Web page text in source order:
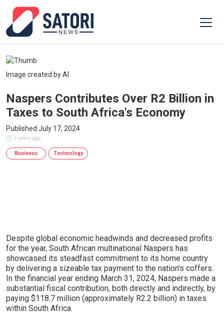
Image created by AI
Naspers Contributes Over R2 Billion in
Taxes to South Africa's Economy
Published July 17, 2024
2 years ago
Business Technology
Despite global economic headwinds and decreased profits
for the year, South African multinational Naspers has
showcased its steadfast commitment to its home country
by delivering a sizeable tax payment to the nation's coffers.
In the financial year ending March 31, 2024, Naspers made a
substantial fiscal contribution, both directly and indirectly, by
paying $118.7 million (approximately R2.2 billion) in taxes
within South Africa.